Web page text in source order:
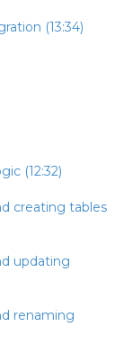
(13:34)
(12:32)
creating tables
updating
renaming